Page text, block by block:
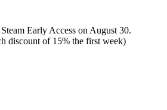
Early Access on August 30.
discount of 15% the first week)